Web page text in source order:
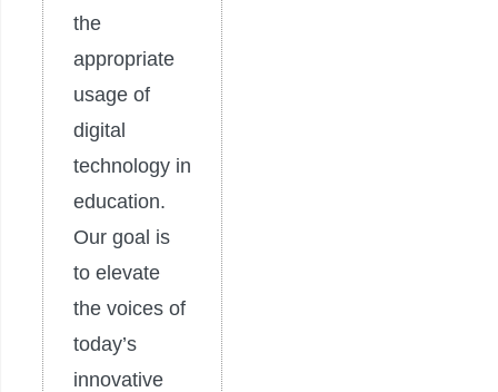
the
appropriate
usage of
digital
technology in
education.
Our goal is
to elevate
the voices of
today’s
innovative